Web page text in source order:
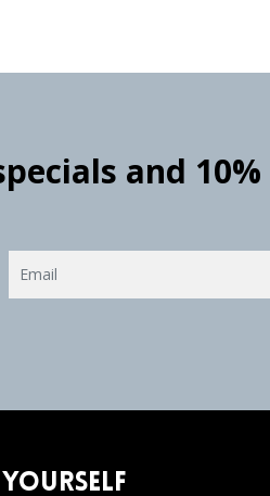
and
Yourself